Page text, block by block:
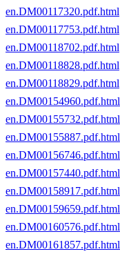
en.DM00117320.pdf.html
en.DM00117753.pdf.html
en.DM00118702.pdf.html
en.DM00118828.pdf.html
en.DM00118829.pdf.html
en.DM00154960.pdf.html
en.DM00155732.pdf.html
en.DM00155887.pdf.html
en.DM00156746.pdf.html
en.DM00157440.pdf.html
en.DM00158917.pdf.html
en.DM00159659.pdf.html
en.DM00160576.pdf.html
en.DM00161857.pdf.html